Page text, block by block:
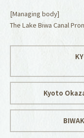
[Managing body]
The Lake Biwa Canal
Kyoto